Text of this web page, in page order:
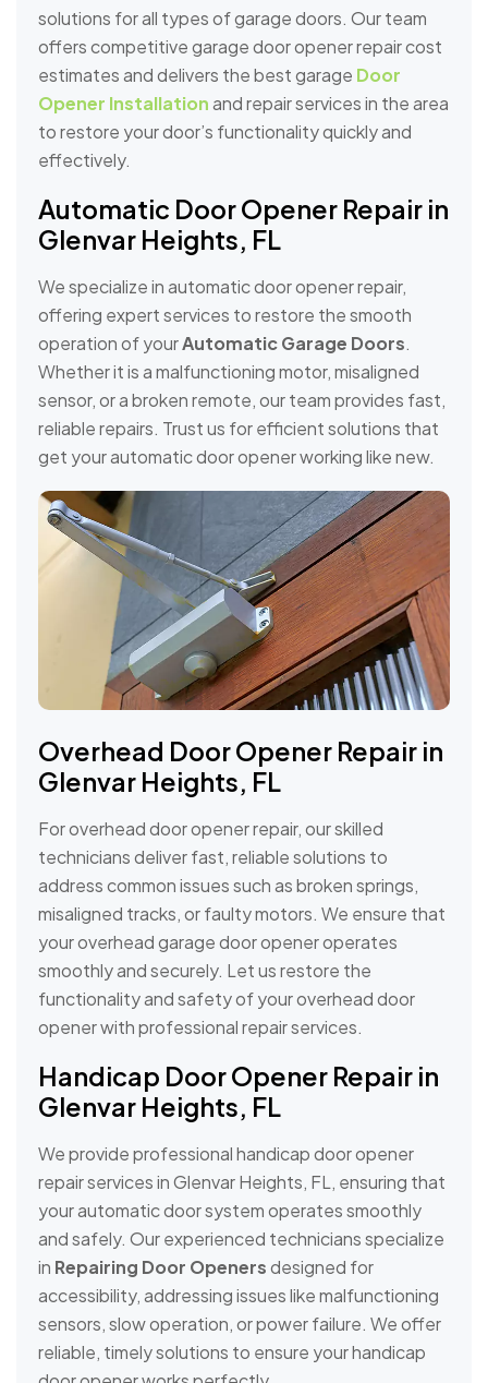
solutions for all types of garage doors. Our team
offers competitive garage door opener repair cost
estimates and delivers the best garage Door
Opener Installationand repair services in the area
to restore your door’s functionality quickly and
effectively.
Automatic Door Opener Repair in
Glenvar Heights, FL
We specialize in automatic door opener repair,
offering expert services to restore the smooth
operation of yourAutomatic Garage Doors.
Whether it is a malfunctioning motor, misaligned
sensor, or a broken remote, our team provides fast,
reliable repairs. Trust us for efficient solutions that
get your automatic door opener working like new.
Overhead Door Opener Repair in
Glenvar Heights, FL
For overhead door opener repair, our skilled
technicians deliver fast, reliable solutions to
address common issues such as broken springs,
misaligned tracks, or faulty motors. We ensure that
your overhead garage door opener operates
smoothly and securely. Let us restore the
functionality and safety of your overhead door
opener with professional repair services.
Handicap Door Opener Repair in
Glenvar Heights, FL
We provide professional handicap door opener
repair services in Glenvar Heights, FL, ensuring that
your automatic door system operates smoothly
and safely. Our experienced technicians specialize
in Repairing Door Openersdesigned for
accessibility, addressing issues like malfunctioning
sensors, slow operation, or power failure. We offer
reliable, timely solutions to ensure your handicap